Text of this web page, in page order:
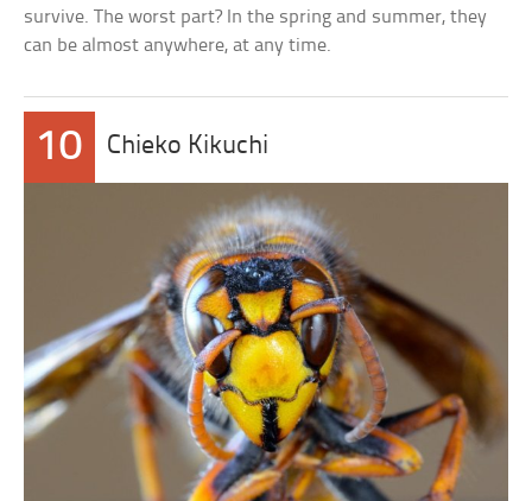
survive. The worst part? In the spring and summer, they
can be almost anywhere, at any time.
10 Chieko Kikuchi